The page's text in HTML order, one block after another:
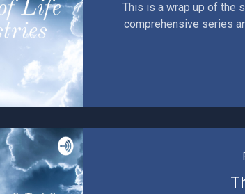
This is a wrap up of the
comprehensive series